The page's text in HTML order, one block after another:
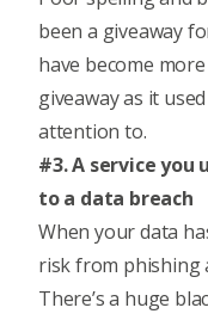
been a giveaway
have become
giveaway as it
attention to.
#3. A service you
to a data breach
When your data
risk from phishing
There’s a huge